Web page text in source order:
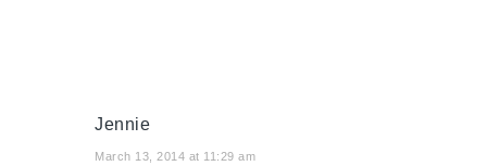
Jennie
March 13, 2014 at 11:29 am